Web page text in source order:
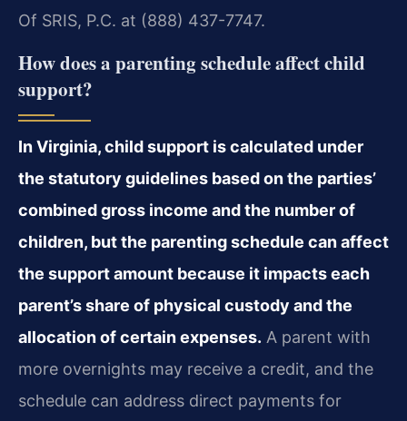
Of SRIS, P.C. at (888) 437-7747.
How does a parenting schedule affect child
support?
In Virginia, child support is calculated under
the statutory guidelines based on the parties’
combined gross income and the number of
children, but the parenting schedule can affect
the support amount because it impacts each
parent’s share of physical custody and the
allocation of certain expenses. A parent with
more overnights may receive a credit, and the
schedule can address direct payments for